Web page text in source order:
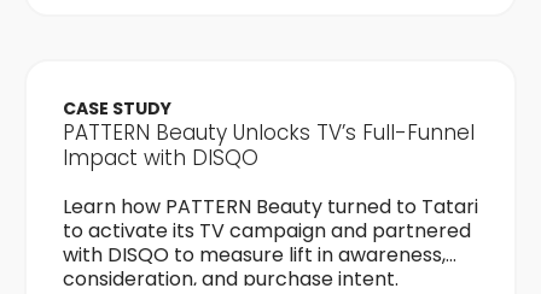
CASE STUDY
PATTERN Beauty Unlocks TV’s Full-Funnel
Impact with DISQO
Learn how PATTERN Beauty turned to Tatari
to activate its TV campaign and partnered
with DISQO to measure lift in awareness,
consideration, and purchase intent.